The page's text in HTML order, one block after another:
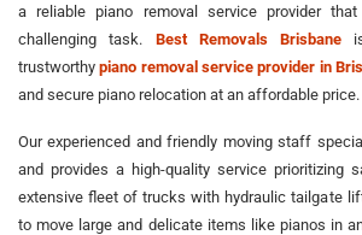
a reliable piano removal service provider
challenging task. Best Removals Brisbane
trustworthypiano removal service provider in
and secure piano relocation at an affordable price.
Our experienced and friendly moving staff
and provides a high-quality service prioritizing
extensive fleet of trucks with hydraulic tailgate
to move large and delicate items like pianos in